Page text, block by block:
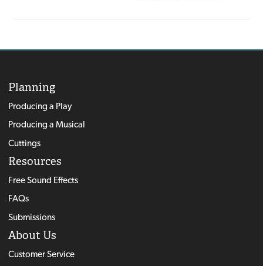
Planning
Producing a Play
Producing a Musical
Cuttings
Resources
Free Sound Effects
FAQs
Submissions
About Us
Customer Service